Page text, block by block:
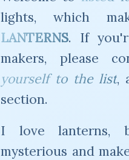
lights, which
LANTERNS. If
makers, please
yourself to the list,
section.
I love lanterns,
mysterious and